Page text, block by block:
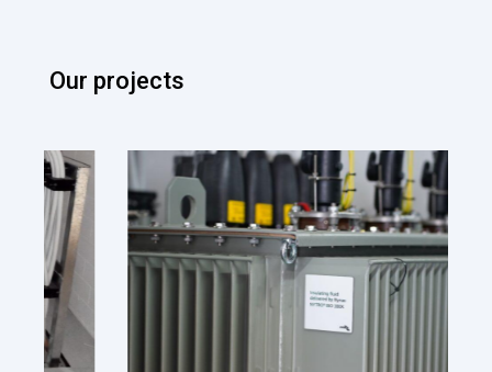
Our projects